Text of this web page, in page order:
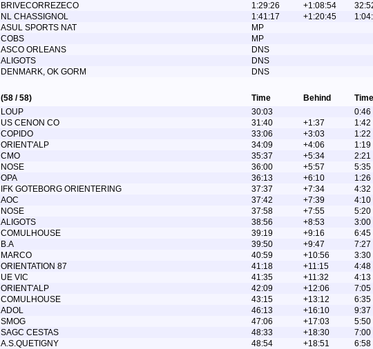
BRIVECORREZECO 1:29:26 +1:08:54
NL CHASSIGNOL 1:41:17 +1:20:45
ASUL SPORTS NAT
MP
COBS
MP
ASCO ORLEANS
DNS
ALIGOTS
DNS
DENMARK, OK GORM DNS
(58 / 58) Time Behind
LOUP 30:03
0:46
US CENON CO 31:40 +1:37
1:42
COPIDO 33:06 +3:03
1:22
ORIENT'ALP 34:09 +4:06
1:19
CMO 35:37 +5:34
2:21
NOSE 36:00 +5:57
5:35
OPA 36:13 +6:10
1:26
IFK GOTEBORG ORIENTERING 37:37 +7:34
4:32
AOC 37:42 +7:39
4:10
NOSE 37:58 +7:55
5:20
ALIGOTS 38:56 +8:53
3:00
COMULHOUSE 39:19 +9:16
6:45
B.A 39:50 +9:47
7:27
MARCO 40:59 +10:56
3:30
ORIENTATION 87 41:18 +11:15
4:48
UE VIC 41:35 +11:32
4:13
ORIENT'ALP 42:09 +12:06
7:05
COMULHOUSE 43:15 +13:12
6:35
ADOL 46:13 +16:10
9:37
SMOG 47:06 +17:03
5:50
SAGC CESTAS 48:33 +18:30
7:00
A.S.QUETIGNY 48:54 +18:51
6:58